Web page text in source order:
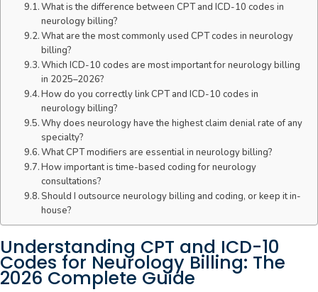
What is the difference between CPT and ICD-10 codes in
neurology billing?
What are the most commonly used CPT codes in neurology
billing?
Which ICD-10 codes are most important for neurology billing
in 2025–2026?
How do you correctly link CPT and ICD-10 codes in
neurology billing?
Why does neurology have the highest claim denial rate of any
specialty?
What CPT modifiers are essential in neurology billing?
How important is time-based coding for neurology
consultations?
Should I outsource neurology billing and coding, or keep it in-
house?
Understanding CPT and ICD-10
Codes for Neurology Billing: The
2026 Complete Guide